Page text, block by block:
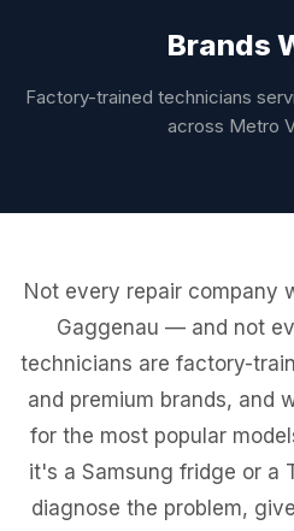
Brands
Factory-trained technicians
across Metro
Not every repair company
Gaggenau — and not
technicians are factory-
and premium brands, and
for the most popular
it's a Samsung fridge or a
diagnose the problem,